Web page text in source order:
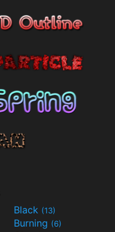
Black (13)
Burning (6)